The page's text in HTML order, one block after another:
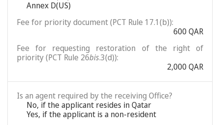
Annex D(US)
Fee for priority document (PCT Rule 17.1(b)):
600 QAR
Fee for requesting restoration of the right of
priority (PCT Rule 26bis.3(d)):
2,000 QAR
Is an agent required by the receiving Office?
No, if the applicant resides in Qatar
Yes, if the applicant is a non-resident